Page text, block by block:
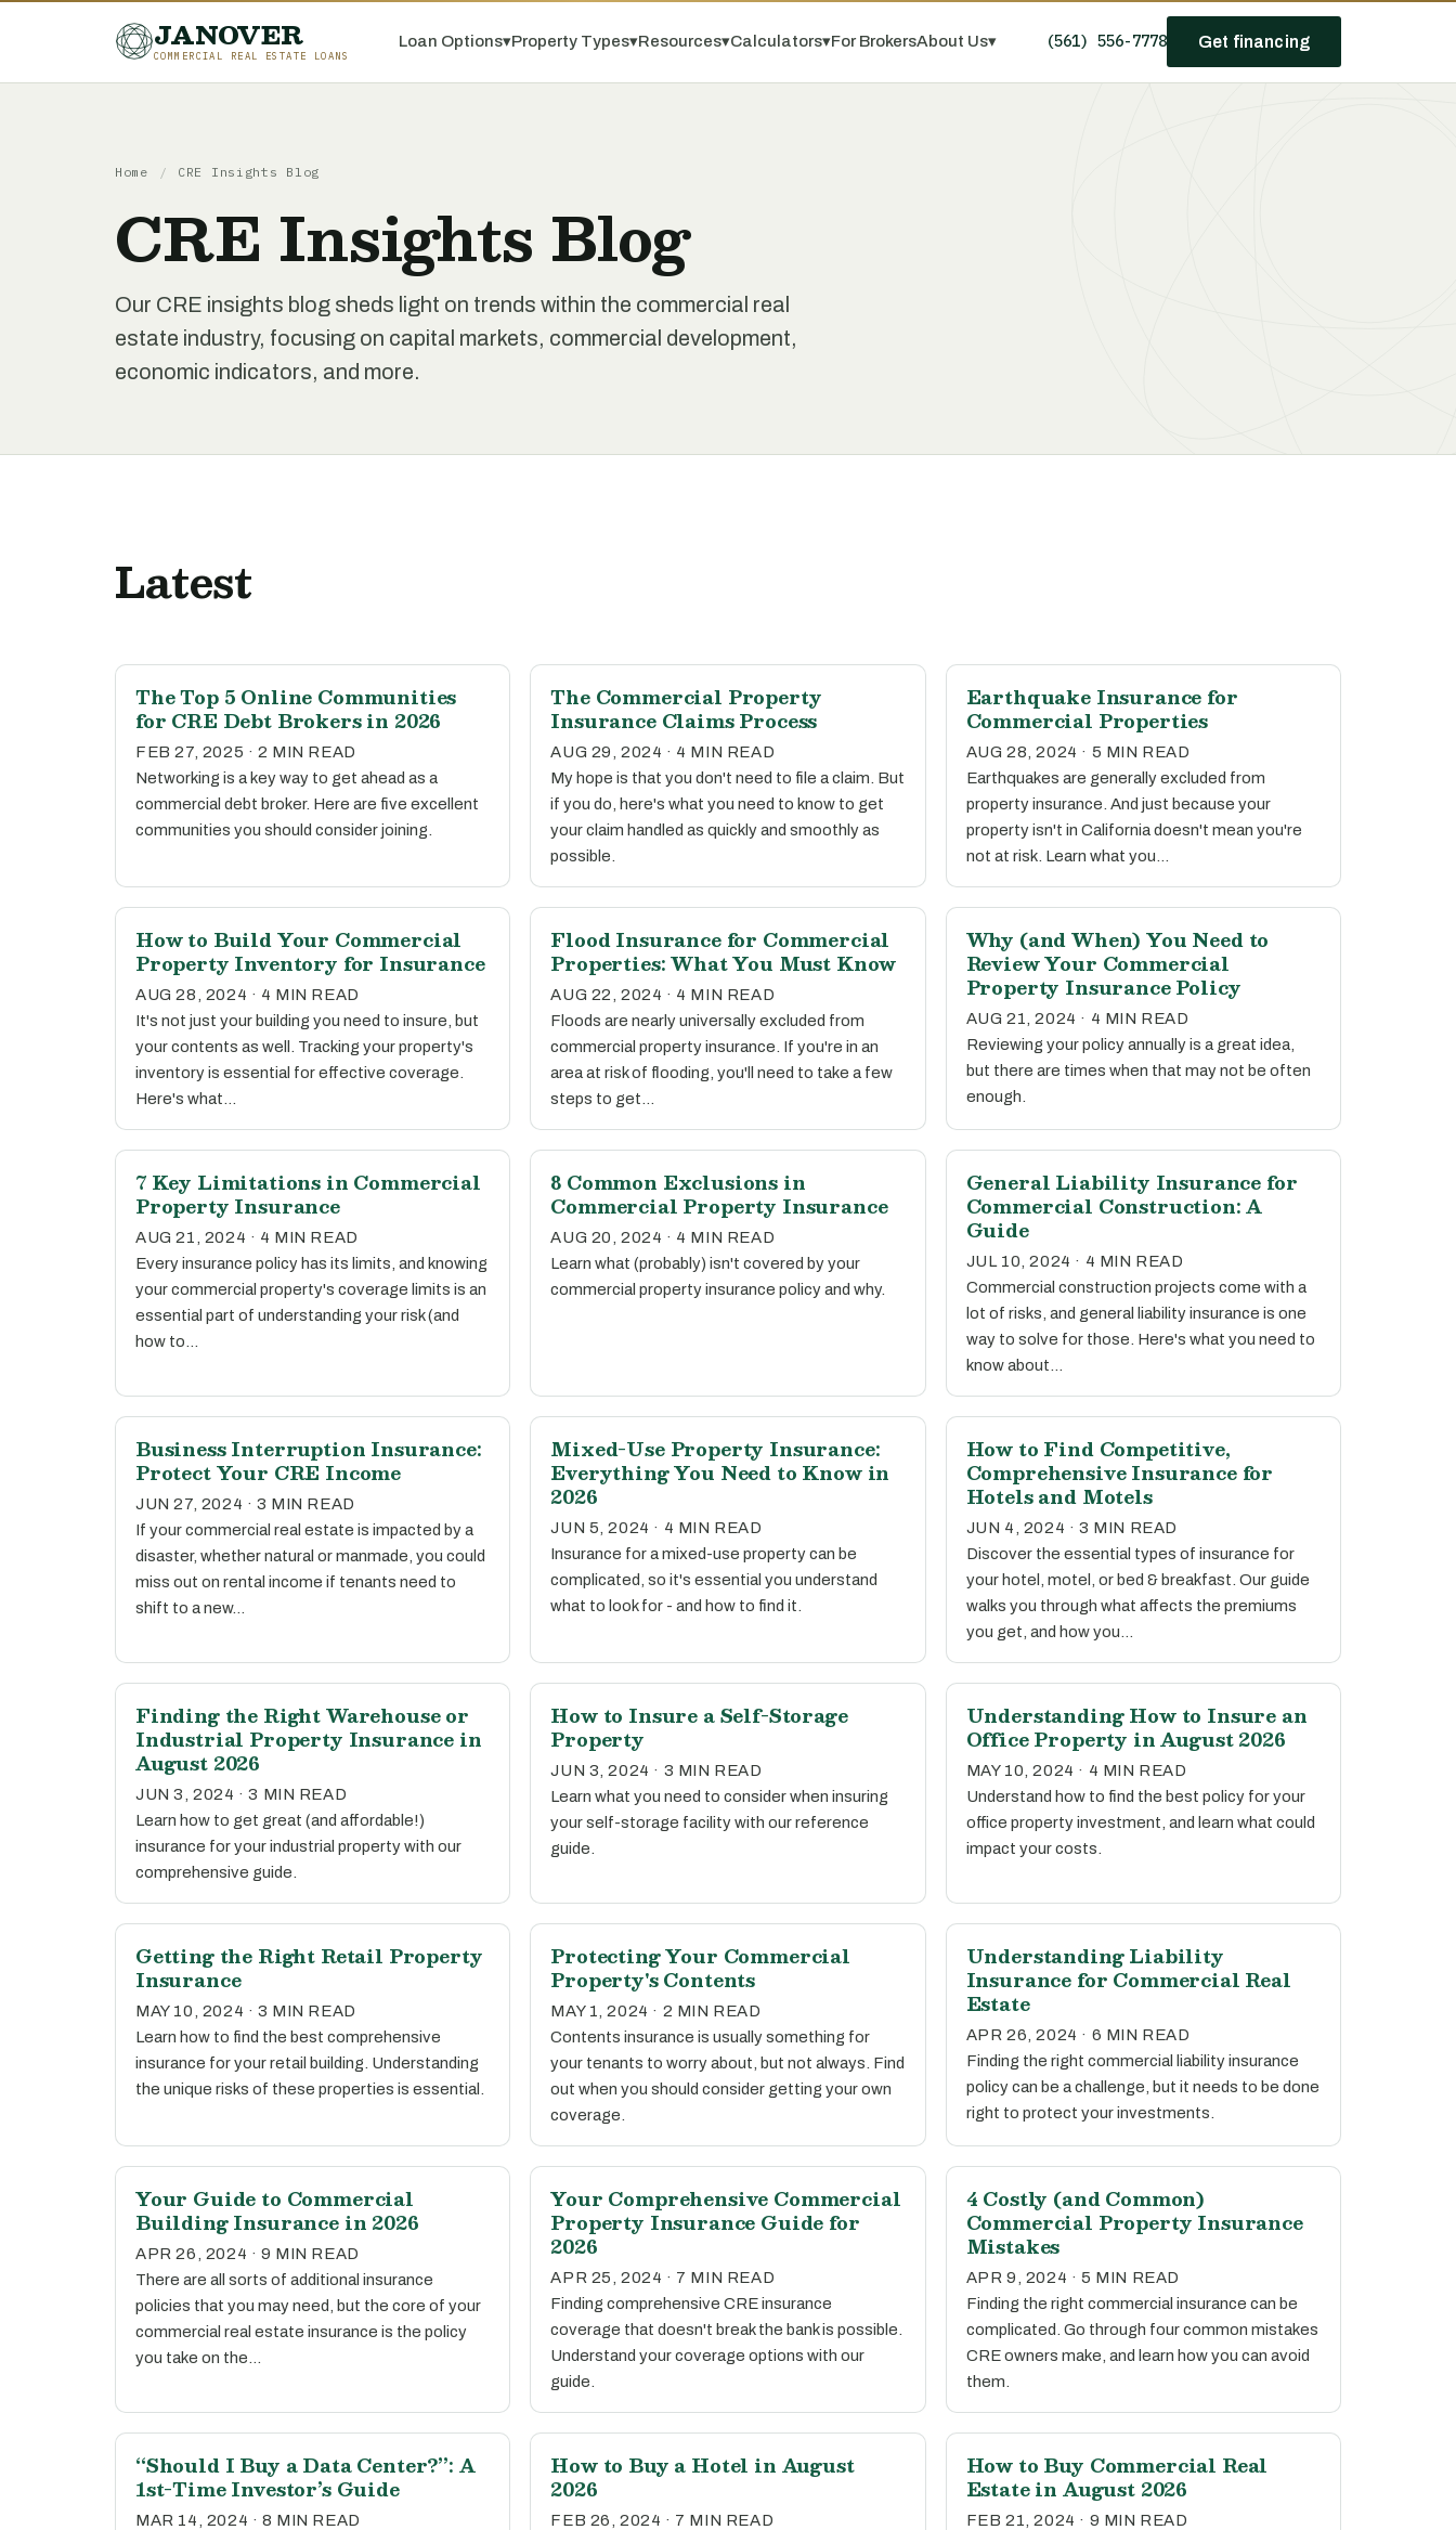
JANOVER
COMMERCIAL REAL ESTATE LOANS
Loan Options▾Property Types▾Resources▾Calculators▾For BrokersAbout Us▾ (561) 556-7778 Get financing
Home / CRE Insights Blog
CRE Insights Blog
Our CRE insights blog sheds light on trends within the commercial real
estate industry, focusing on capital markets, commercial development,
economic indicators, and more.
Latest
The Top 5 Online Communities
for CRE Debt Brokers in 2026
FEB 27, 2025 · 2 MIN READ
Networking is a key way to get ahead as a
commercial debt broker. Here are five excellent
communities you should consider joining.
The Commercial Property
Insurance Claims Process
AUG 29, 2024 · 4 MIN READ
My hope is that you don't need to file a claim. But
if you do, here's what you need to know to get
your claim handled as quickly and smoothly as
possible.
Earthquake Insurance for
Commercial Properties
AUG 28, 2024 · 5 MIN READ
Earthquakes are generally excluded from
property insurance. And just because your
property isn't in California doesn't mean you're
not at risk. Learn what you…
How to Build Your Commercial
Property Inventory for Insurance
AUG 28, 2024 · 4 MIN READ
It's not just your building you need to insure, but
your contents as well. Tracking your property's
inventory is essential for effective coverage.
Here's what…
Flood Insurance for Commercial
Properties: What You Must Know
AUG 22, 2024 · 4 MIN READ
Floods are nearly universally excluded from
commercial property insurance. If you're in an
area at risk of flooding, you'll need to take a few
steps to get…
Why (and When) You Need to
Review Your Commercial
Property Insurance Policy
AUG 21, 2024 · 4 MIN READ
Reviewing your policy annually is a great idea,
but there are times when that may not be often
enough.
7 Key Limitations in Commercial
Property Insurance
AUG 21, 2024 · 4 MIN READ
Every insurance policy has its limits, and knowing
your commercial property's coverage limits is an
essential part of understanding your risk (and
how to…
8 Common Exclusions in
Commercial Property Insurance
AUG 20, 2024 · 4 MIN READ
Learn what (probably) isn't covered by your
commercial property insurance policy and why.
General Liability Insurance for
Commercial Construction: A
Guide
JUL 10, 2024 · 4 MIN READ
Commercial construction projects come with a
lot of risks, and general liability insurance is one
way to solve for those. Here's what you need to
know about…
Business Interruption Insurance:
Protect Your CRE Income
JUN 27, 2024 · 3 MIN READ
If your commercial real estate is impacted by a
disaster, whether natural or manmade, you could
miss out on rental income if tenants need to
shift to a new…
Mixed-Use Property Insurance:
Everything You Need to Know in
2026
JUN 5, 2024 · 4 MIN READ
Insurance for a mixed-use property can be
complicated, so it's essential you understand
what to look for - and how to find it.
How to Find Competitive,
Comprehensive Insurance for
Hotels and Motels
JUN 4, 2024 · 3 MIN READ
Discover the essential types of insurance for
your hotel, motel, or bed & breakfast. Our guide
walks you through what affects the premiums
you get, and how you…
Finding the Right Warehouse or
Industrial Property Insurance in
August 2026
JUN 3, 2024 · 3 MIN READ
Learn how to get great (and affordable!)
insurance for your industrial property with our
comprehensive guide.
How to Insure a Self-Storage
Property
JUN 3, 2024 · 3 MIN READ
Learn what you need to consider when insuring
your self-storage facility with our reference
guide.
Understanding How to Insure an
Office Property in August 2026
MAY 10, 2024 · 4 MIN READ
Understand how to find the best policy for your
office property investment, and learn what could
impact your costs.
Getting the Right Retail Property
Insurance
MAY 10, 2024 · 3 MIN READ
Learn how to find the best comprehensive
insurance for your retail building. Understanding
the unique risks of these properties is essential.
Protecting Your Commercial
Property's Contents
MAY 1, 2024 · 2 MIN READ
Contents insurance is usually something for
your tenants to worry about, but not always. Find
out when you should consider getting your own
coverage.
Understanding Liability
Insurance for Commercial Real
Estate
APR 26, 2024 · 6 MIN READ
Finding the right commercial liability insurance
policy can be a challenge, but it needs to be done
right to protect your investments.
Your Guide to Commercial
Building Insurance in 2026
APR 26, 2024 · 9 MIN READ
There are all sorts of additional insurance
policies that you may need, but the core of your
commercial real estate insurance is the policy
you take on the…
Your Comprehensive Commercial
Property Insurance Guide for
2026
APR 25, 2024 · 7 MIN READ
Finding comprehensive CRE insurance
coverage that doesn't break the bank is possible.
Understand your coverage options with our
guide.
4 Costly (and Common)
Commercial Property Insurance
Mistakes
APR 9, 2024 · 5 MIN READ
Finding the right commercial insurance can be
complicated. Go through four common mistakes
CRE owners make, and learn how you can avoid
them.
“Should I Buy a Data Center?”: A
1st-Time Investor’s Guide
MAR 14, 2024 · 8 MIN READ
How to Buy a Hotel in August
2026
FEB 26, 2024 · 7 MIN READ
How to Buy Commercial Real
Estate in August 2026
FEB 21, 2024 · 9 MIN READ